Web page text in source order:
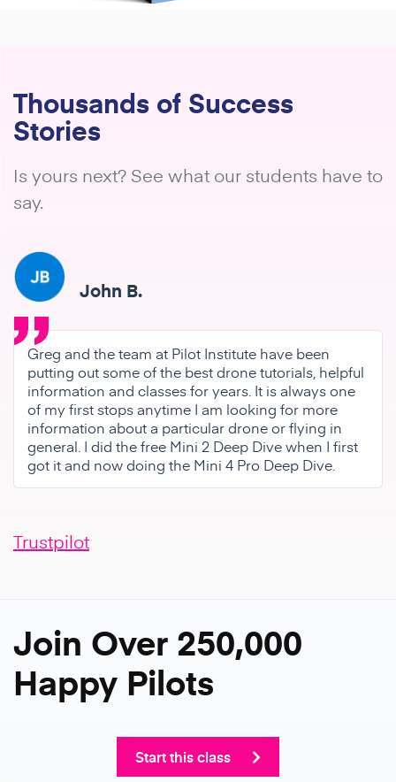
Thousands of Success
Stories
Is yours next? See what our students have to
say.
Greg and the team at Pilot Institute have been
putting out some of the best drone tutorials, helpful
information and classes for years. It is always one
of my first stops anytime I am looking for more
information about a particular drone or flying in
general. I did the free Mini 2 Deep Dive when I first
got it and now doing the Mini 4 Pro Deep Dive.
John B.
Trustpilot
Join Over 250,000
Happy Pilots
Start this class